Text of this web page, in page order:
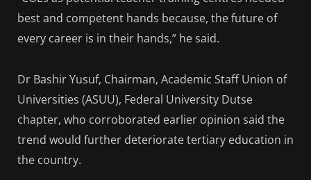
best and competent hands because, the future of
every career is in their hands,” he said.
Dr Bashir Yusuf, Chairman, Academic Staff Union of
Universities (ASUU), Federal University Dutse
chapter, who corroborated earlier opinion said the
trend would further deteriorate tertiary education in
the country.